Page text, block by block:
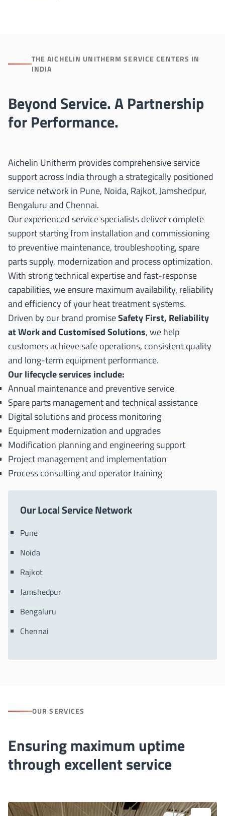
THE AICHELIN UNITHERM SERVICE CENTERS IN
INDIA
Beyond Service. A Partnership
for Performance.
Aichelin Unitherm provides comprehensive service
support across India through a strategically positioned
service network in Pune, Noida, Rajkot, Jamshedpur,
Bengaluru and Chennai.
Our experienced service specialists deliver complete
support starting from installation and commissioning
to preventive maintenance, troubleshooting, spare
parts supply, modernization and process optimization.
With strong technical expertise and fast-response
capabilities, we ensure maximum availability, reliability
and efficiency of your heat treatment systems.
Driven by our brand promiseSafety First, Reliability
at Work and Customised Solutions, we help
customers achieve safe operations, consistent quality
and long-term equipment performance.
Our lifecycle services include:
Annual maintenance and preventive service
Spare parts management and technical assistance
Digital solutions and process monitoring
Equipment modernization and upgrades
Modification planning and engineering support
Project management and implementation
Process consulting and operator training
Our Local Service Network
Pune
Noida
Rajkot
Jamshedpur
Bengaluru
Chennai
OUR SERVICES
Ensuring maximum uptime
through excellent service